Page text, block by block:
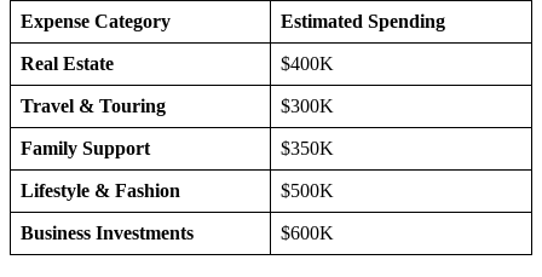
Expense Category Estimated Spending
Real Estate $400K
Travel & Touring $300K
Family Support $350K
Lifestyle & Fashion $500K
Business Investments $600K